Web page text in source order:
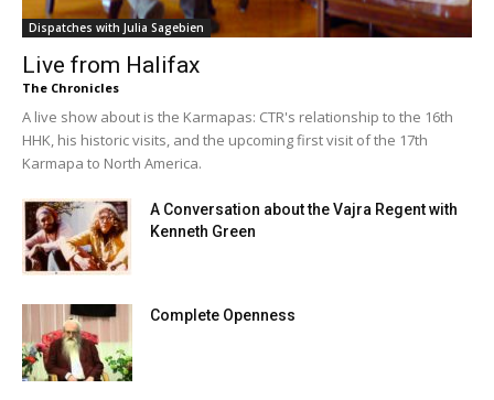
Dispatches with Julia Sagebien
Live from Halifax
The Chronicles
A live show about is the Karmapas: CTR's relationship to the 16th
HHK, his historic visits, and the upcoming first visit of the 17th
Karmapa to North America.
A Conversation about the Vajra Regent with
Kenneth Green
Complete Openness